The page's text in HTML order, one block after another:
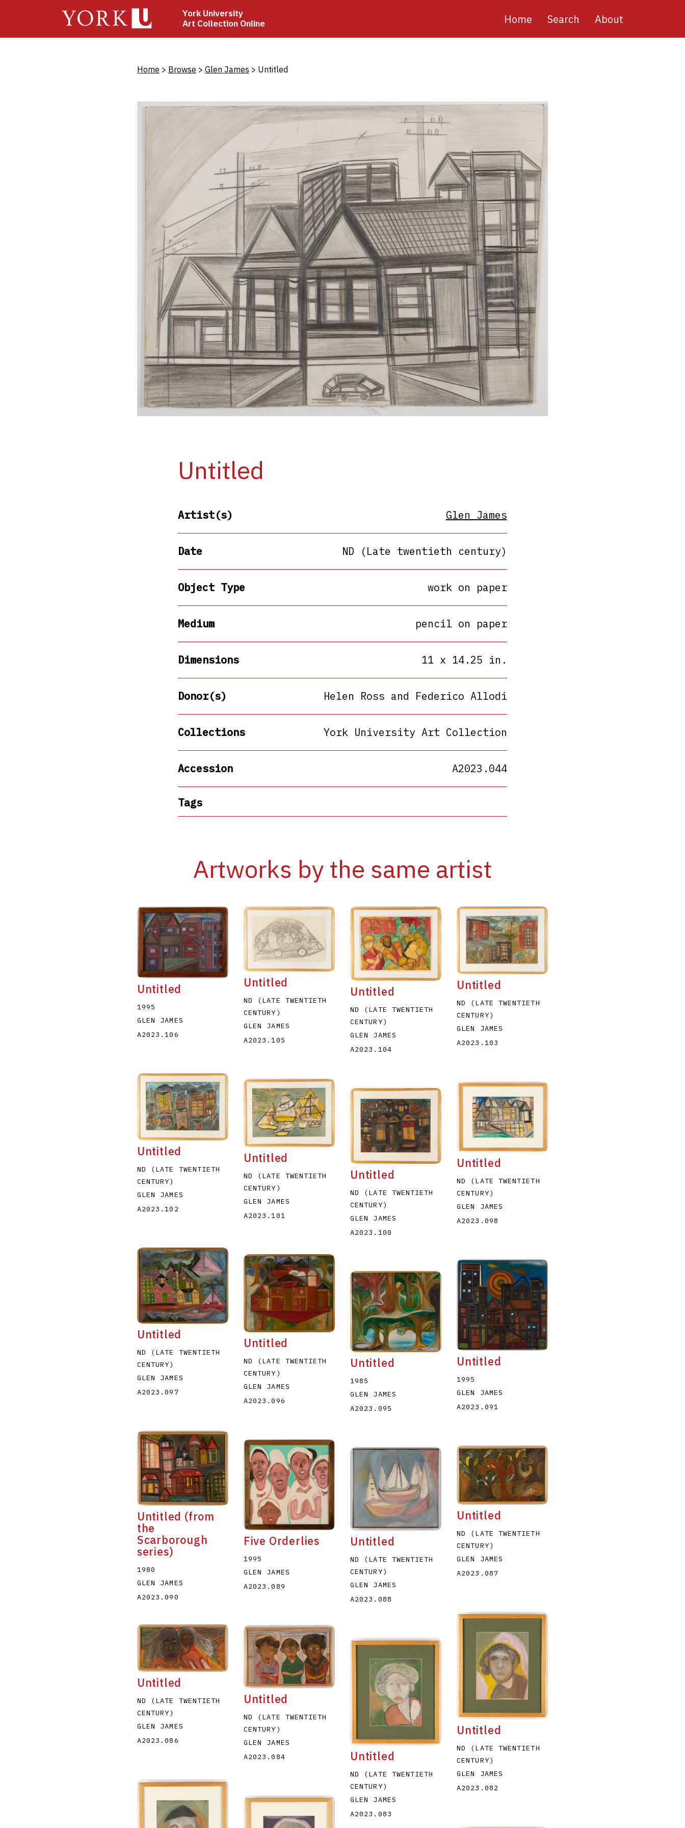
York University
Art Collection Online
Main
Home Search About
Breadcrumb
Home Browse Glen James Untitled
Untitled
Artist(s) Glen James
Date ND (Late twentieth century)
Object Type work on paper
Medium pencil on paper
Dimensions 11 x 14.25 in.
Donor(s) Helen Ross and Federico Allodi
Collections York University Art Collection
Accession A2023.044
Tags
Artworks by the same artist
Untitled
1995
GLEN JAMES
A2023.106
Untitled
ND (LATE TWENTIETH
CENTURY)
GLEN JAMES
A2023.105
Untitled
ND (LATE TWENTIETH
CENTURY)
GLEN JAMES
A2023.104
Untitled
ND (LATE TWENTIETH
CENTURY)
GLEN JAMES
A2023.103
Untitled
ND (LATE TWENTIETH
CENTURY)
GLEN JAMES
A2023.102
Untitled
ND (LATE TWENTIETH
CENTURY)
GLEN JAMES
A2023.101
Untitled
ND (LATE TWENTIETH
CENTURY)
GLEN JAMES
A2023.100
Untitled
ND (LATE TWENTIETH
CENTURY)
GLEN JAMES
A2023.098
Untitled
ND (LATE TWENTIETH
CENTURY)
GLEN JAMES
A2023.097
Untitled
ND (LATE TWENTIETH
CENTURY)
GLEN JAMES
A2023.096
Untitled
1985
GLEN JAMES
A2023.095
Untitled
1995
GLEN JAMES
A2023.091
Untitled (from
the
Scarborough
series)
1980
GLEN JAMES
A2023.090
Five Orderlies
1995
GLEN JAMES
A2023.089
Untitled
ND (LATE TWENTIETH
CENTURY)
GLEN JAMES
A2023.088
Untitled
ND (LATE TWENTIETH
CENTURY)
GLEN JAMES
A2023.087
Untitled
ND (LATE TWENTIETH
CENTURY)
GLEN JAMES
A2023.086
Untitled
ND (LATE TWENTIETH
CENTURY)
GLEN JAMES
A2023.084
Untitled
ND (LATE TWENTIETH
CENTURY)
GLEN JAMES
A2023.083
Untitled
ND (LATE TWENTIETH
CENTURY)
GLEN JAMES
A2023.082